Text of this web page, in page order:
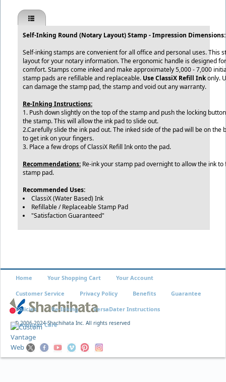
Self-Inking Round (Notary Layout) Stamp - Impression
Self-inking stamps are convenient for all office and personal uses. This
layout for your notary information. The ergonomic handle is designed
comfort. Stamps come inked and make approximately 5,000 - 7,000
stamp pads are refillable and replaceable. Use ClassiX Refill Inkonly.
can damage the stamp pad, the stamp and void out any warranty.
Re-Inking Instructions:
1. Push down slightly on the top of the stamp and push the locking
the stamp. This will allow the ink pad to slide out.
2.Carefully slide the ink pad out. The inked side of the pad will be on the
to get ink on your fingers.
3. Place a few drops of ClassiX Refill Ink onto the pad.
Recommendations: Re-ink your stamp pad overnight to allow the ink
stamp pad.
Recommended Uses:
ClassiX (Water Based) Ink
Refillable / Replaceable Stamp Pad
"Satisfaction Guaranteed"
© 2006-2024 Shachihata Inc. All rights reserved
Home Your Shopping Cart Your Account
Customer Service Privacy Policy Benefits Guarantee
Policies Re-Inking VersaDater Instructions
Xstamper Care